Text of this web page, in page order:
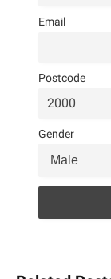
Email
Postcode
Gender